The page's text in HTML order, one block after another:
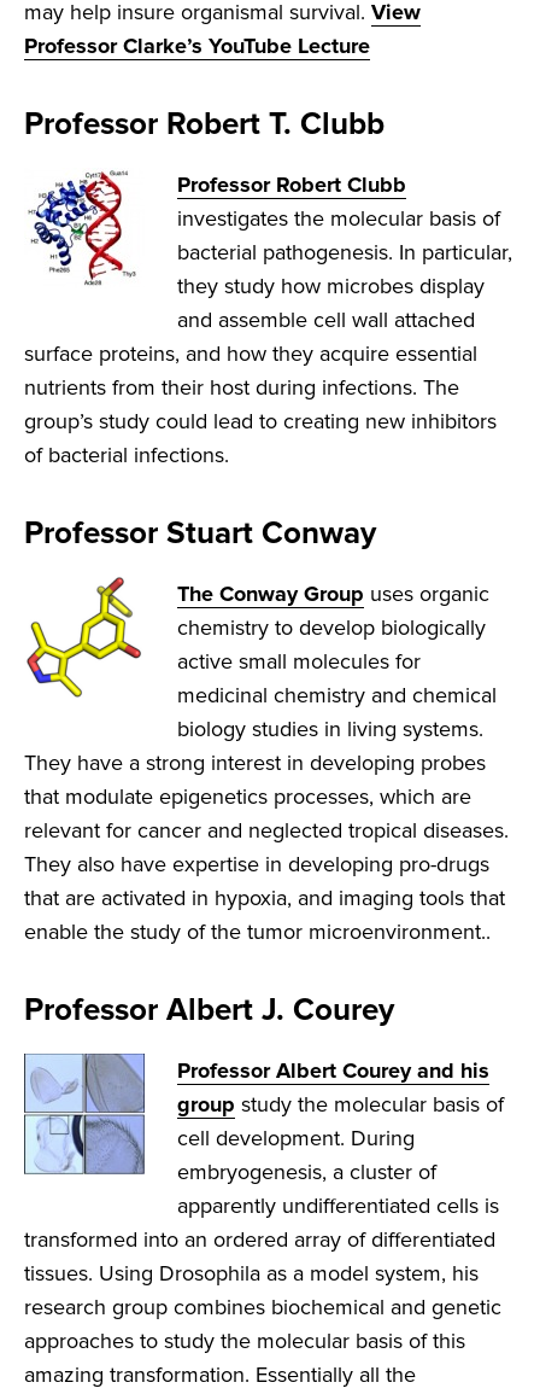
may help insure organismal survival. View
Professor Clarke’s YouTube Lecture
Professor Robert T. Clubb
Professor Robert Clubb
investigates the molecular basis of
bacterial pathogenesis. In particular,
they study how microbes display
and assemble cell wall attached
surface proteins, and how they acquire essential
nutrients from their host during infections. The
group’s study could lead to creating new inhibitors
of bacterial infections.
Professor Stuart Conway
The Conway Group uses organic
chemistry to develop biologically
active small molecules for
medicinal chemistry and chemical
biology studies in living systems.
They have a strong interest in developing probes
that modulate epigenetics processes, which are
relevant for cancer and neglected tropical diseases.
They also have expertise in developing pro-drugs
that are activated in hypoxia, and imaging tools that
enable the study of the tumor microenvironment..
Professor Albert J. Courey
Professor Albert Courey and his
group study the molecular basis of
cell development. During
embryogenesis, a cluster of
apparently undifferentiated cells is
transformed into an ordered array of differentiated
tissues. Using Drosophila as a model system, his
research group combines biochemical and genetic
approaches to study the molecular basis of this
amazing transformation. Essentially all the